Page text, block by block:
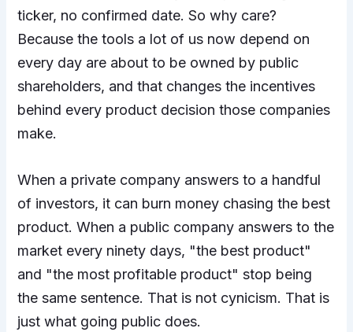
ticker, no confirmed date. So why care?
Because the tools a lot of us now depend on
every day are about to be owned by public
shareholders, and that changes the incentives
behind every product decision those companies
make.
When a private company answers to a handful
of investors, it can burn money chasing the best
product. When a public company answers to the
market every ninety days, "the best product"
and "the most profitable product" stop being
the same sentence. That is not cynicism. That is
just what going public does.